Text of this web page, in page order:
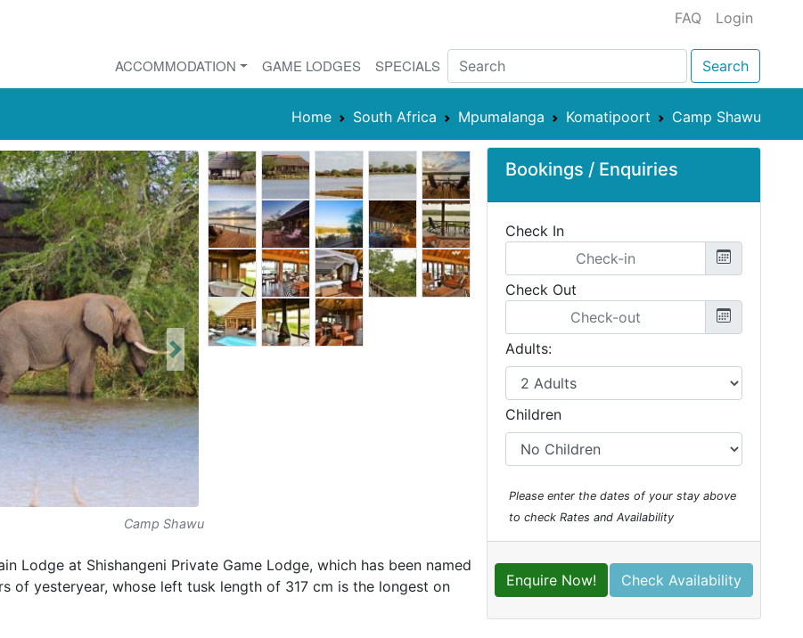
FAQ Login
ACCOMMODATION GAME LODGES SPECIALS Search
Home South Africa Mpumalanga Komatipoort Camp Shawu
Camp Shawu
Next
Lodge at Shishangeni Private Game Lodge, which has been named
of yesteryear, whose left tusk length of 317 cm is the longest on
Bookings / Enquiries
Check In
Check Out
Adults:
Children
Please enter the dates of your stay above
to check Rates and Availability
Enquire Now! Check Availability